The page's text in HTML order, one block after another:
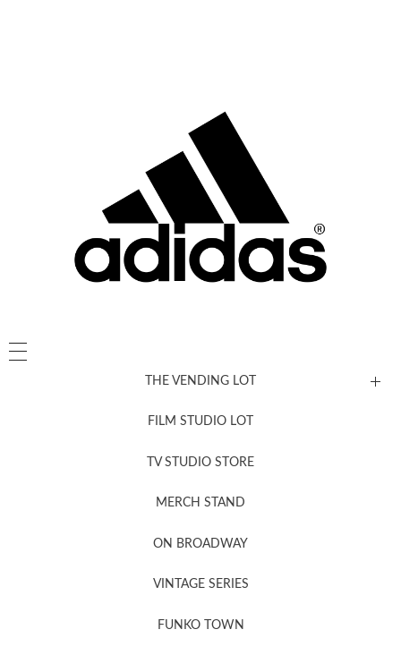
THE VENDING LOT
FILM STUDIO LOT
TV STUDIO STORE
MERCH STAND
ON BROADWAY
VINTAGE SERIES
FUNKO TOWN